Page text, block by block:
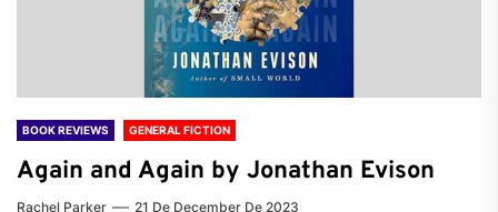
BOOK REVIEWS GENERAL FICTION
Again and Again by Jonathan Evison
Rachel Parker 21 De December De 2023